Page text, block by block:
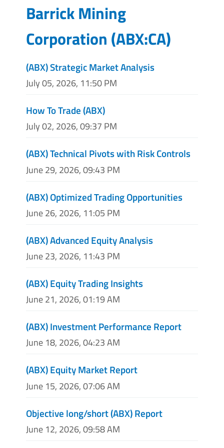
Barrick Mining
Corporation (ABX:CA)
(ABX) Strategic Market Analysis
July 05, 2026, 11:50 PM
How To Trade (ABX)
July 02, 2026, 09:37 PM
(ABX) Technical Pivots with Risk Controls
June 29, 2026, 09:43 PM
(ABX) Optimized Trading Opportunities
June 26, 2026, 11:05 PM
(ABX) Advanced Equity Analysis
June 23, 2026, 11:43 PM
(ABX) Equity Trading Insights
June 21, 2026, 01:19 AM
(ABX) Investment Performance Report
June 18, 2026, 04:23 AM
(ABX) Equity Market Report
June 15, 2026, 07:06 AM
Objective long/short (ABX) Report
June 12, 2026, 09:58 AM